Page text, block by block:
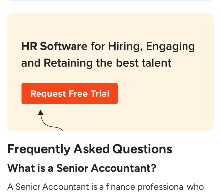
Frequently Asked Questions
What is a Senior Accountant?
A Senior Accountant is a finance professional who